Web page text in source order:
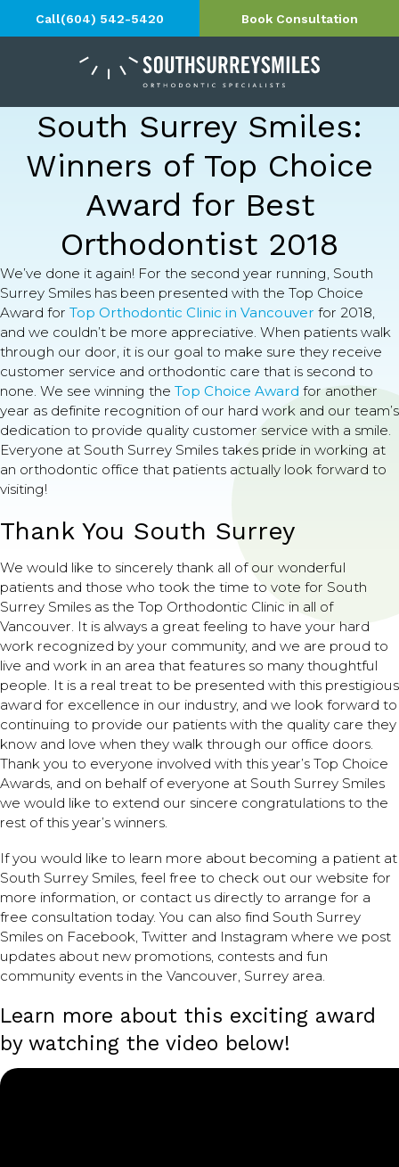
Call(604) 542-5420 Book Consultation
South Surrey Smiles:
Winners of Top Choice
Award for Best
Orthodontist 2018
We’ve done it again! For the second year running, South
Surrey Smiles has been presented with the Top Choice
Award for Top Orthodontic Clinic in Vancouver for 2018,
and we couldn’t be more appreciative. When patients walk
through our door, it is our goal to make sure they receive
customer service and orthodontic care that is second to
none. We see winning the Top Choice Award for another
year as definite recognition of our hard work and our team’s
dedication to provide quality customer service with a smile.
Everyone at South Surrey Smiles takes pride in working at
an orthodontic office that patients actually look forward to
visiting!
Thank You South Surrey
We would like to sincerely thank all of our wonderful
patients and those who took the time to vote for South
Surrey Smiles as the Top Orthodontic Clinic in all of
Vancouver. It is always a great feeling to have your hard
work recognized by your community, and we are proud to
live and work in an area that features so many thoughtful
people. It is a real treat to be presented with this prestigious
award for excellence in our industry, and we look forward to
continuing to provide our patients with the quality care they
know and love when they walk through our office doors.
Thank you to everyone involved with this year’s Top Choice
Awards, and on behalf of everyone at South Surrey Smiles
we would like to extend our sincere congratulations to the
rest of this year’s winners.
If you would like to learn more about becoming a patient at
South Surrey Smiles, feel free to check out our website for
more information, or contact us directly to arrange for a
free consultation today. You can also find South Surrey
Smiles on Facebook, Twitter and Instagram where we post
updates about new promotions, contests and fun
community events in the Vancouver, Surrey area.
Learn more about this exciting award
by watching the video below!